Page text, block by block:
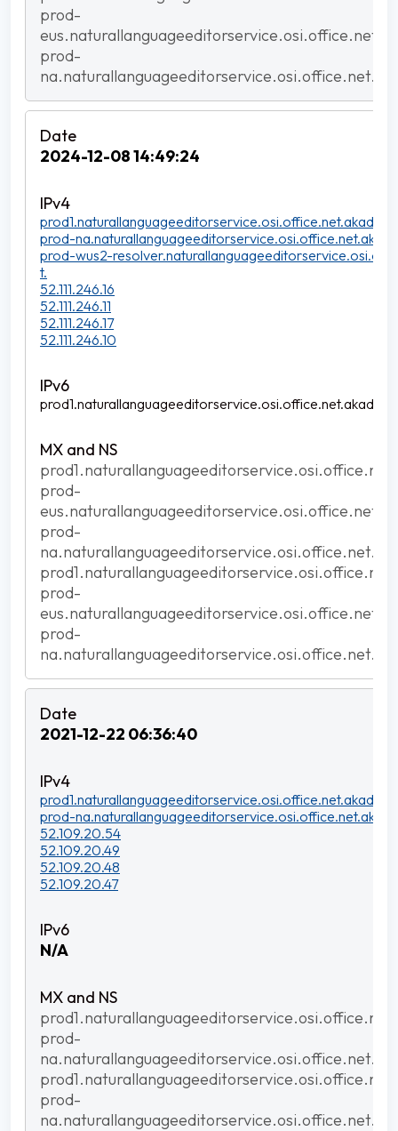
prod-
prod-
2024-12-08 14:49:24
prod-
prod-wus2-
t.
52.111.246.16
52.111.246.11
52.111.246.17
52.111.246.10
prod-
prod-
prod-
prod-
2021-12-22 06:36:40
prod-
52.109.20.54
52.109.20.49
52.109.20.48
52.109.20.47
N/A
prod-
prod-